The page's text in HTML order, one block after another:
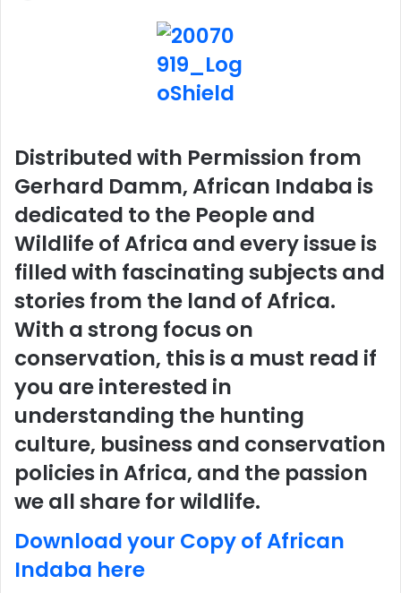
Distributed with Permission from
Gerhard Damm, African Indaba is
dedicated to the People and
Wildlife of Africa and every issue is
filled with fascinating subjects and
stories from the land of Africa.
With a strong focus on
conservation, this is a must read if
you are interested in
understanding the hunting
culture, business and conservation
policies in Africa, and the passion
we all share for wildlife.
Download your Copy of African
Indaba here